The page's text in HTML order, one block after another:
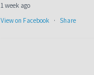
1 week ago
View on Facebook · Share